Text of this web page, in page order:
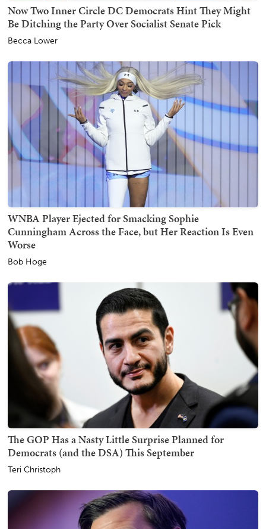
Now Two Inner Circle DC Democrats Hint They Might
Be Ditching the Party Over Socialist Senate Pick
Becca Lower
WNBA Player Ejected for Smacking Sophie
Cunningham Across the Face, but Her Reaction Is Even
Worse
Bob Hoge
The GOP Has a Nasty Little Surprise Planned for
Democrats (and the DSA) This September
Teri Christoph